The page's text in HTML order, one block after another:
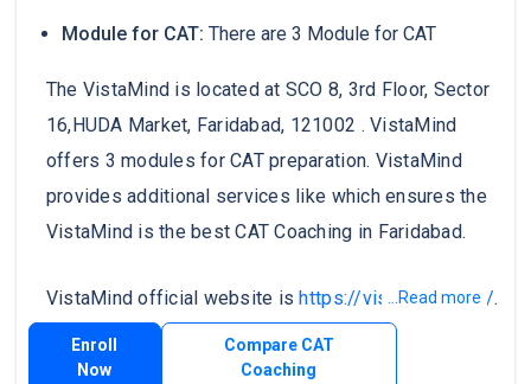
Module for CAT: There are 3 Module for CAT
The VistaMind is located at SCO 8, 3rd Floor, Sector
16,HUDA Market, Faridabad, 121002 . VistaMind
offers 3 modules for CAT preparation. VistaMind
provides additional services like which ensures the
VistaMind is the best CAT Coaching in Faridabad.
VistaMind official website ishttps://vistamind.com/.
...Read more
Enroll
Now
Compare CAT
Coaching